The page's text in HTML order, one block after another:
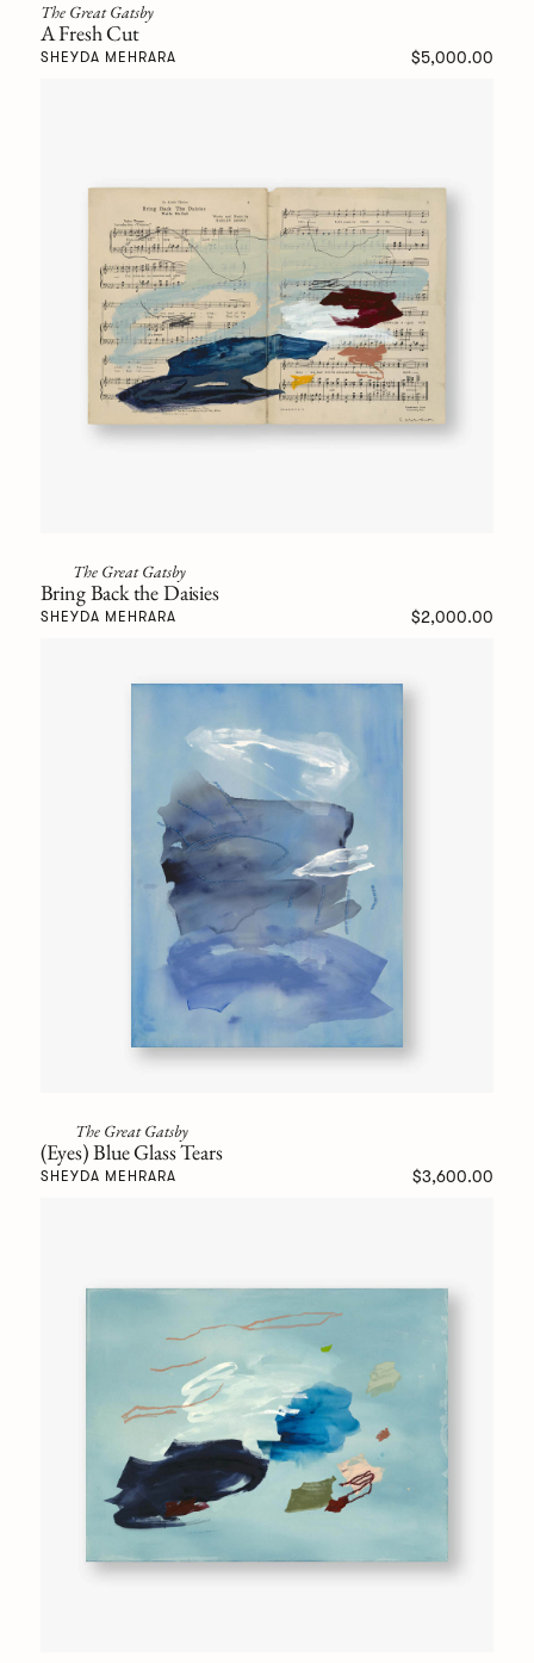
The Great Gatsby
A Fresh Cut
SHEYDA MEHRARA $5,000.00
The Great Gatsby
Bring Back the Daisies
SHEYDA MEHRARA $2,000.00
The Great Gatsby
(Eyes) Blue Glass Tears
SHEYDA MEHRARA $3,600.00